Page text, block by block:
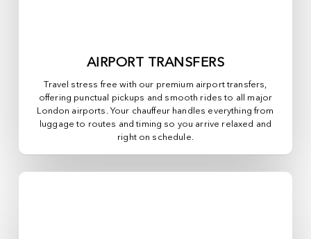
AIRPORT TRANSFERS
Travel stress free with our premium airport transfers,
offering punctual pickups and smooth rides to all major
London airports. Your chauffeur handles everything from
luggage to routes and timing so you arrive relaxed and
right on schedule.